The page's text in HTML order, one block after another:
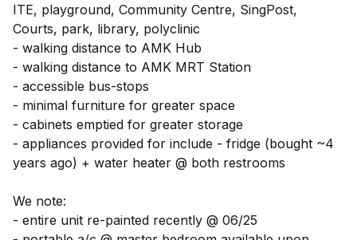
ITE, playground, Community Centre, SingPost,
Courts, park, library, polyclinic
- walking distance to AMK Hub
- walking distance to AMK MRT Station
- accessible bus-stops
- minimal furniture for greater space
- cabinets emptied for greater storage
- appliances provided for include - fridge (bought ~4
years ago) + water heater @ both restrooms
We note:
- entire unit re-painted recently @ 06/25